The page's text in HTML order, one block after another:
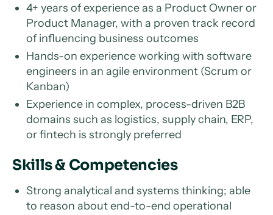
4+ years of experience as a Product Owner or
Product Manager, with a proven track record
of influencing business outcomes
Hands-on experience working with software
engineers in an agile environment (Scrum or
Kanban)
Experience in complex, process-driven B2B
domains such as logistics, supply chain, ERP,
or fintech is strongly preferred
Skills & Competencies
Strong analytical and systems thinking; able
to reason about end-to-end operational